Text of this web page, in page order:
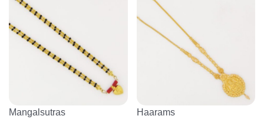
Mangalsutras Haarams